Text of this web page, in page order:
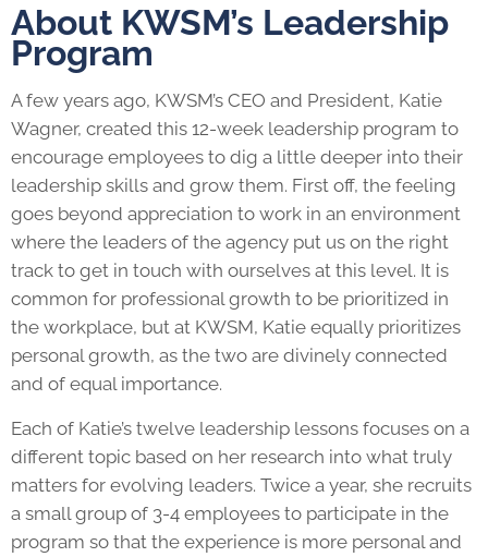
About KWSM’s Leadership
Program
A few years ago, KWSM’s CEO and President, Katie
Wagner, created this 12-week leadership program to
encourage employees to dig a little deeper into their
leadership skills and grow them. First off, the feeling
goes beyond appreciation to work in an environment
where the leaders of the agency put us on the right
track to get in touch with ourselves at this level. It is
common for professional growth to be prioritized in
the workplace, but at KWSM, Katie equally prioritizes
personal growth, as the two are divinely connected
and of equal importance.
Each of Katie’s twelve leadership lessons focuses on a
different topic based on her research into what truly
matters for evolving leaders. Twice a year, she recruits
a small group of 3-4 employees to participate in the
program so that the experience is more personal and